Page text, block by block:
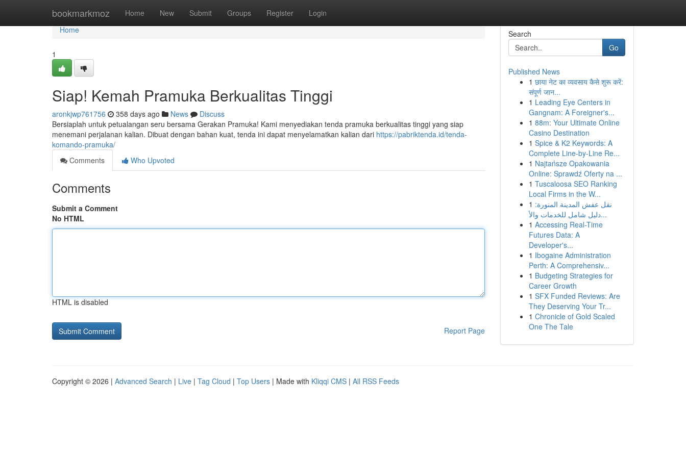
bookmarkmoz Home New Submit Groups Register Login
Home
Home
1
Siap! Kemah Pramuka Berkualitas Tinggi
aronkjwp761756 358 days ago News
Discuss
Bersiaplah untuk petualangan seru bersama Gerakan Pramuka! Kami menyediakan tenda pramuka berkualitas tinggi yang siap
menemani perjalanan kalian. Dibuat dengan bahan kuat, tenda ini dapat menyelamatkan kalian dari https://pabriktenda.id/tenda-
komando-pramuka/
Comments
Who Upvoted
Comments
Submit a Comment
No HTML
HTML is disabled
Report Page
Search
Go
Published News
1 छाया नेट का व्यवसाय कैसे शुरू करें:
संपूर्ण जान...
1 Leading Eye Centers in
Gangnam: A Foreigner's...
1 88m: Your Ultimate Online
Casino Destination
1 Spice & K2 Keywords: A
Complete Line-by-Line Re...
1 Najtańsze Opakowania
Online: Sprawdź Oferty na ...
1 Tuscaloosa SEO Ranking
Local Firms in the W...
1 نقل عفش المدينة المنورة:
دليل شامل للخدمات والأ...
1 Accessing Real-Time
Futures Data: A
Developer's...
1 Ibogaine Administration
Perth: A Comprehensiv...
1 Budgeting Strategies for
Career Growth
1 SFX Funded Reviews: Are
They Deserving Your Tr...
1 Chronicle of Gold Scaled
One The Tale
Copyright © 2026 | Advanced Search | Live | Tag Cloud | Top Users | Made with Kliqqi CMS | All RSS Feeds